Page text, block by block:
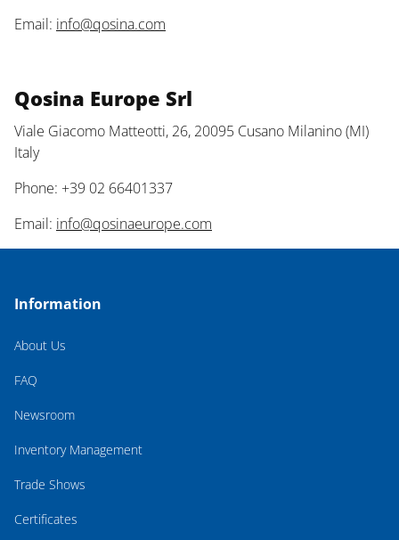
Email: info@qosina.com
Qosina Europe Srl
Viale Giacomo Matteotti, 26, 20095 Cusano Milanino (MI)
Italy
Phone: +39 02 66401337
Email: info@qosinaeurope.com
Information
About Us
FAQ
Newsroom
Inventory Management
Trade Shows
Certificates